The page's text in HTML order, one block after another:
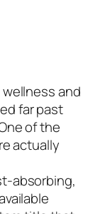
and
far past
of the
actually
absorbing,